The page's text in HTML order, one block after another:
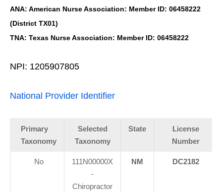
ANA: American Nurse Association: Member ID: 06458222
(District TX01)
TNA: Texas Nurse Association: Member ID: 06458222
NPI: 1205907805
National Provider Identifier
Primary
Taxonomy
Selected
Taxonomy
State
License
Number
No
111N00000X
-
Chiropractor
NM DC2182